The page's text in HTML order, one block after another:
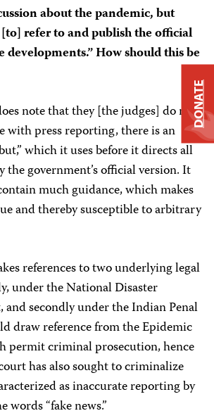
about the pandemic, but
refer to and publish the official
developments.” How should this be
note that they [the judges] do not
with press reporting, there is an
which it uses before it directs all
the government’s official version. It
much guidance, which makes
and thereby susceptible to arbitrary
references to two underlying legal
under the National Disaster
secondly under the Indian Penal
draw reference from the Epidemic
permit criminal prosecution, hence
has also sought to criminalize
as inaccurate reporting by
words “fake news.”
DONATE